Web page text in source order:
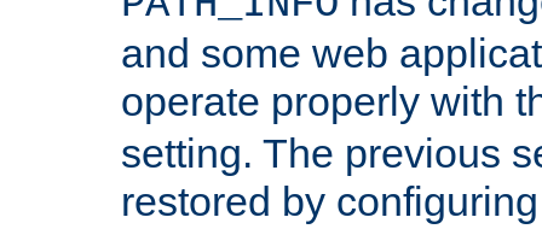
and some web
operate properly with
setting. The previous
restored by